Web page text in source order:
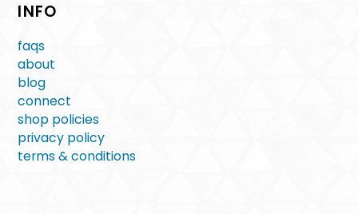
INFO
faqs
about
blog
connect
shop policies
privacy policy
terms & conditions